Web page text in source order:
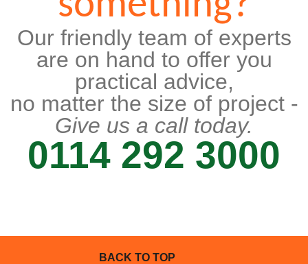
Our friendly team of experts
are on hand to offer you
practical advice,
no matter the size of project -
Give us a call today.
0114 292 3000
BACK TO TOP